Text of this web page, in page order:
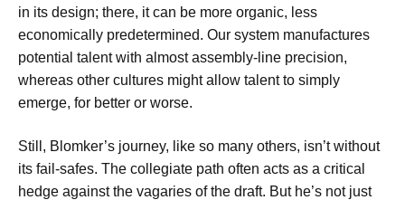
in its design; there, it can be more organic, less
economically predetermined. Our system manufactures
potential talent with almost assembly-line precision,
whereas other cultures might allow talent to simply
emerge, for better or worse.
Still, Blomker’s journey, like so many others, isn’t without
its fail-safes. The collegiate path often acts as a critical
hedge against the vagaries of the draft. But he’s not just